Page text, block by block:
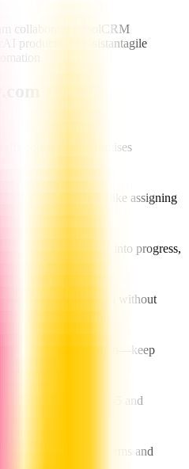
collaboration tool
CRM
AI productivity assistantagile
content and optimises
repetitive tasks like assigning
real-time visibility into progress,
and customer data without
sprint and burndown—keep
Slack, Microsoft 365 and
you spin up online forms and